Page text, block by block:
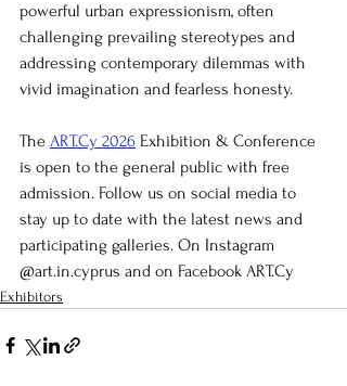
powerful urban expressionism, often
challenging prevailing stereotypes and
addressing contemporary dilemmas with
vivid imagination and fearless honesty.
The ART.Cy 2026 Exhibition & Conference
is open to the general public with free
admission. Follow us on social media to
stay up to date with the latest news and
participating galleries. On Instagram
@art.in.cyprus and on Facebook ART.Cy
Exhibitors